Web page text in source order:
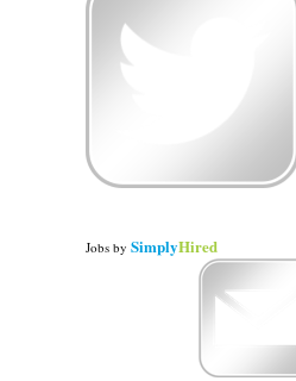
Jobs by SimplyHired